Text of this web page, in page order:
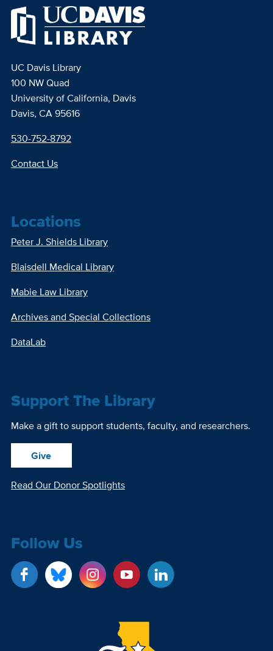
UC Davis Library
100 NW Quad
University of California, Davis
Davis, CA 95616
530-752-8792
Contact Us
Locations
Peter J. Shields Library
Blaisdell Medical Library
Mabie Law Library
Archives and Special Collections
DataLab
Support The Library
Make a gift to support students, faculty, and researchers.
Give
Read Our Donor Spotlights
Follow Us